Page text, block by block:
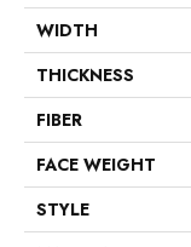
WIDTH
THICKNESS
FIBER
FACE WEIGHT
STYLE